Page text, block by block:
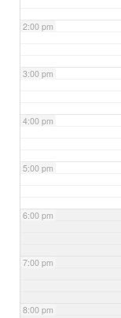
2:00 pm
3:00 pm
4:00 pm
5:00 pm
6:00 pm
7:00 pm
8:00 pm